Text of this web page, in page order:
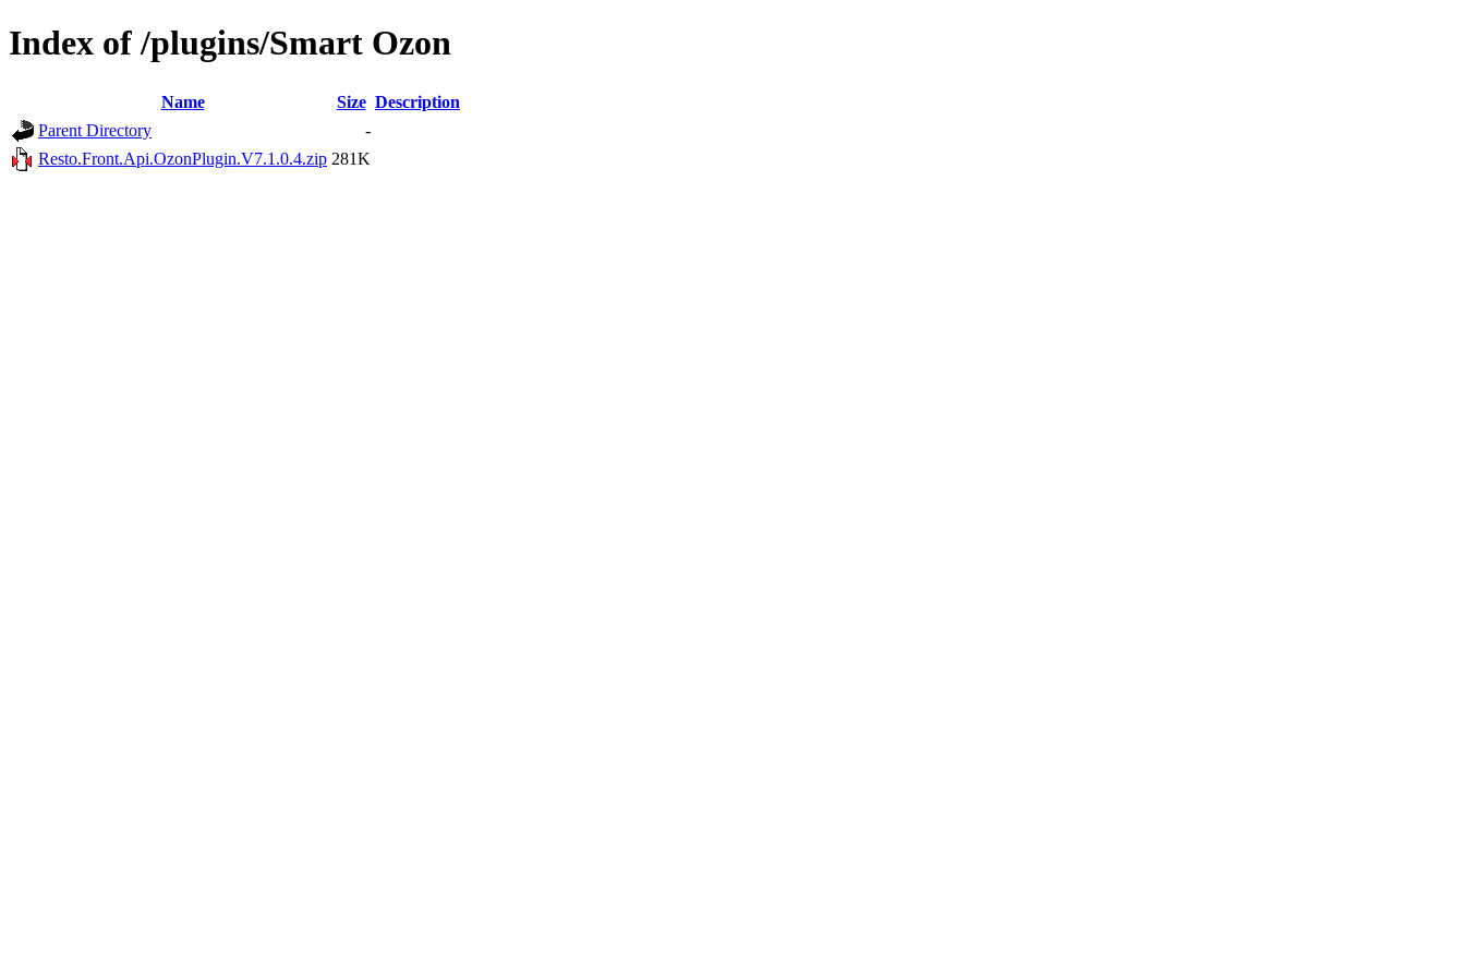
Index of /plugins/Smart Ozon
Name Size Description
Parent Directory
-
Resto.Front.Api.OzonPlugin.V7.1.0.4.zip 281K